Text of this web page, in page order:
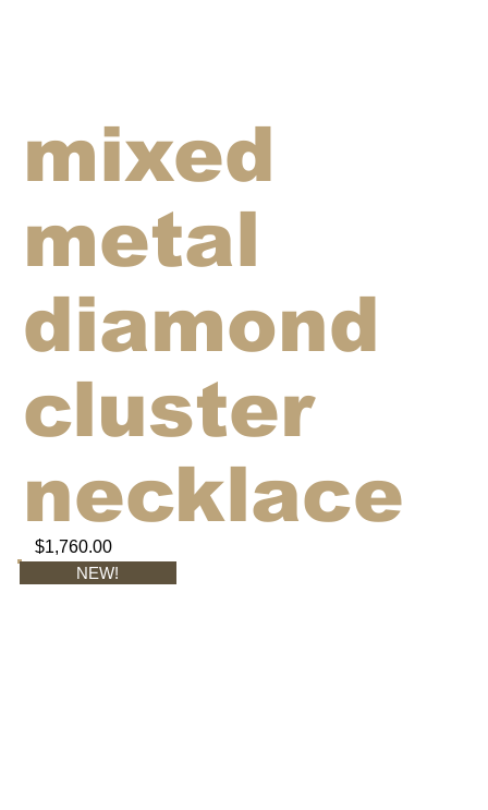
$1,760.00
mixed
metal
diamond
cluster
necklace
NEW!